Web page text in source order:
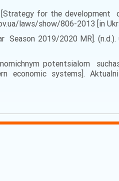
[Strategy for the
laws/show/806-2013 [in
2019/2020 MR].
potentsialom
systems].